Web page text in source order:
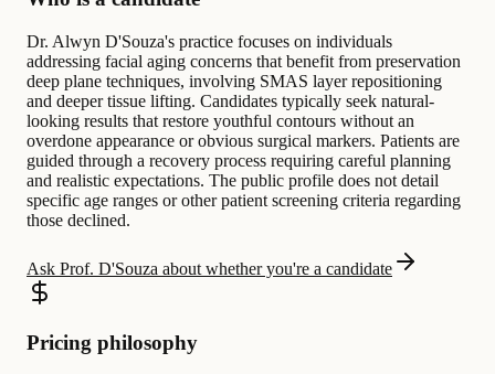
Dr. Alwyn D'Souza's practice focuses on individuals
addressing facial aging concerns that benefit from preservation
deep plane techniques, involving SMAS layer repositioning
and deeper tissue lifting. Candidates typically seek natural-
looking results that restore youthful contours without an
overdone appearance or obvious surgical markers. Patients are
guided through a recovery process requiring careful planning
and realistic expectations. The public profile does not detail
specific age ranges or other patient screening criteria regarding
those declined.
Ask Prof. D'Souza about whether you're a candidate
Pricing philosophy